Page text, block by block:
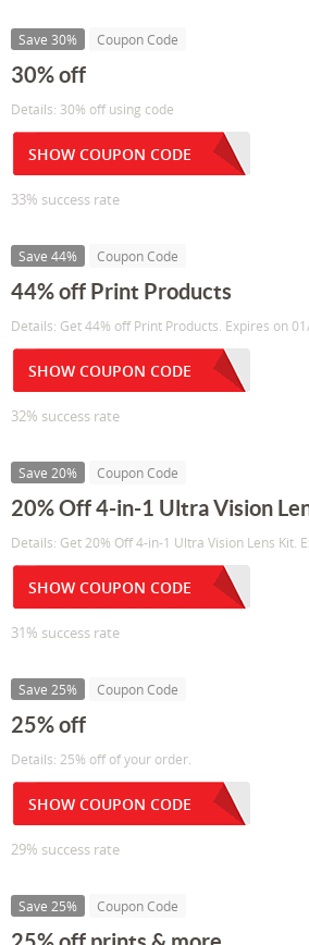
Save 30% Coupon Code
30% off
Details: 30% off using code
SHOW COUPON CODE
33% success rate
Save 44% Coupon Code
44% off Print Products
Details: Get 44% off Print Products. Expires on
SHOW COUPON CODE
32% success rate
Save 20% Coupon Code
20% Off 4-in-1 Ultra Vision
Details: Get 20% Off 4-in-1 Ultra Vision Lens Kit.
SHOW COUPON CODE
31% success rate
Save 25% Coupon Code
25% off
Details: 25% off of your order.
SHOW COUPON CODE
29% success rate
Save 25% Coupon Code